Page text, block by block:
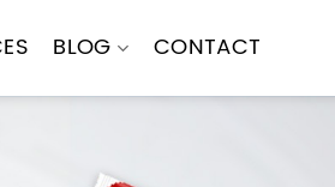
BLOG CONTACT